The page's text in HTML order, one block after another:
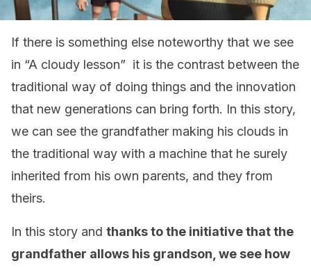
If there is something else noteworthy that we see
in “A cloudy lesson” it is the contrast between the
traditional way of doing things and the innovation
that new generations can bring forth. In this story,
we can see the grandfather making his clouds in
the traditional way with a machine that he surely
inherited from his own parents, and they from
theirs.
In this story and thanks to the initiative that the
grandfather allows his grandson, we see how